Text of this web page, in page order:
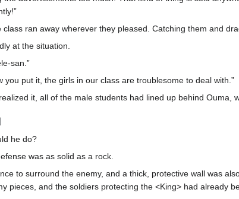
class ran away wherever they pleased. Catching them and
at the situation.
san.”
you put it, the girls in our class are troublesome to deal with.”
it, all of the male students had lined up behind Ouma,
]
he do?
was as solid as a rock.
to surround the enemy, and a thick, protective wall was
pieces, and the soldiers protecting the <King> had already